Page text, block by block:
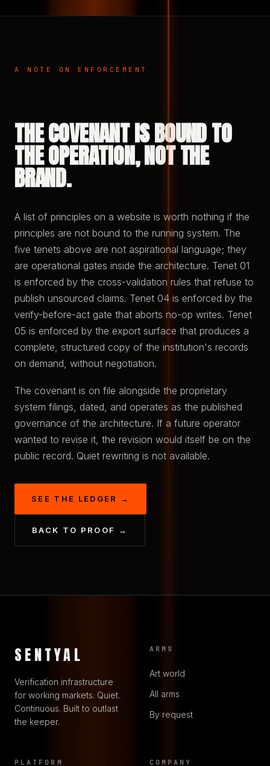
A NOTE ON ENFORCEMENT
THE COVENANT IS BOUND TO
THE OPERATION, NOT THE
BRAND.
A list of principles on a website is worth nothing if the
principles are not bound to the running system. The
five tenets above are not aspirational language; they
are operational gates inside the architecture. Tenet 01
is enforced by the cross-validation rules that refuse to
publish unsourced claims. Tenet 04 is enforced by the
verify-before-act gate that aborts no-op writes. Tenet
05 is enforced by the export surface that produces a
complete, structured copy of the institution's records
on demand, without negotiation.
The covenant is on file alongside the proprietary
system filings, dated, and operates as the published
governance of the architecture. If a future operator
wanted to revise it, the revision would itself be on the
public record. Quiet rewriting is not available.
SEE THE LEDGER →
BACK TO PROOF →
SENTYAL
Verification infrastructure
for working markets. Quiet.
Continuous. Built to outlast
the keeper.
ARMS
Art world
All arms
By request
PLATFORM COMPANY